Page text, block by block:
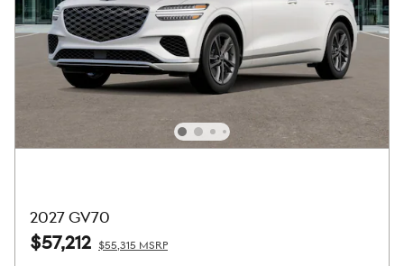
2027 GV70
$57,212 $55,315 MSRP